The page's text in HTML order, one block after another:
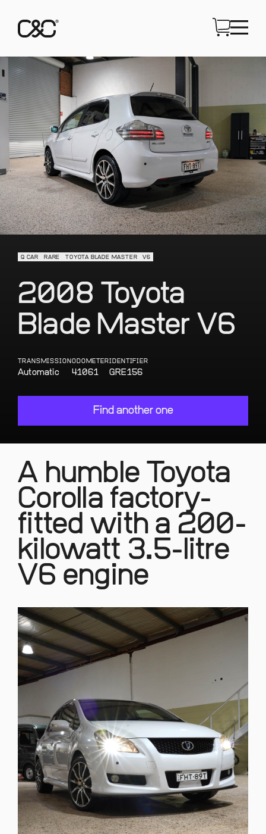
Q CAR RARE TOYOTA BLADE MASTER V6
2008 Toyota
Blade Master V6
TRANSMISSION
Automatic
ODOMETER
41061
IDENTIFIER
GRE156
Find another one
A humble Toyota
Corolla factory-
fitted with a 200-
kilowatt 3.5-litre
V6 engine